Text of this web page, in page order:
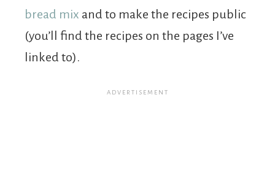
bread mix and to make the recipes public
(you’ll find the recipes on the pages I’ve
linked to).